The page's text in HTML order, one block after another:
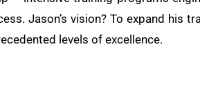
Jason’s vision? To expand his
levels of excellence.